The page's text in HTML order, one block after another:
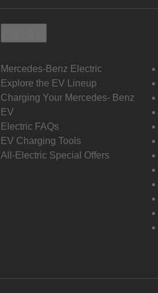
Mercedes-Benz Electric
Explore the EV Lineup
Charging Your Mercedes- Benz
EV
Electric FAQs
EV Charging Tools
All-Electric Special Offers